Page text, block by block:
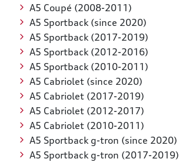
A5 Coupé (2008-2011)
A5 Sportback (since 2020)
A5 Sportback (2017-2019)
A5 Sportback (2012-2016)
A5 Sportback (2010-2011)
A5 Cabriolet (since 2020)
A5 Cabriolet (2017-2019)
A5 Cabriolet (2012-2017)
A5 Cabriolet (2010-2011)
A5 Sportback g-tron (since 2020)
A5 Sportback g-tron (2017-2019)